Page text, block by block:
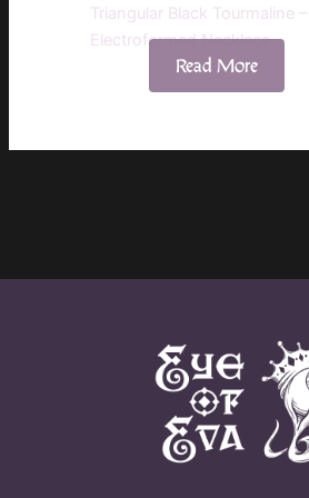
Triangular Black Tourmaline
Electroformed Necklace
Read More